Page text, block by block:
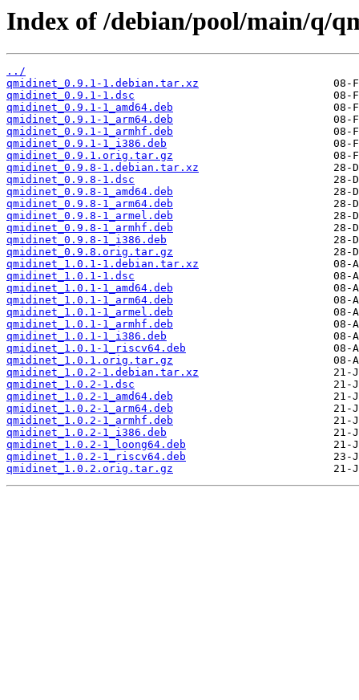
Index of /debian/pool/main/q/
../
qmidinet_0.9.1-1.debian.tar.xz
qmidinet_0.9.1-1.dsc
qmidinet_0.9.1-1_amd64.deb
qmidinet_0.9.1-1_arm64.deb
qmidinet_0.9.1-1_armhf.deb
qmidinet_0.9.1-1_i386.deb
qmidinet_0.9.1.orig.tar.gz
qmidinet_0.9.8-1.debian.tar.xz
qmidinet_0.9.8-1.dsc
qmidinet_0.9.8-1_amd64.deb
qmidinet_0.9.8-1_arm64.deb
qmidinet_0.9.8-1_armel.deb
qmidinet_0.9.8-1_armhf.deb
qmidinet_0.9.8-1_i386.deb
qmidinet_0.9.8.orig.tar.gz
qmidinet_1.0.1-1.debian.tar.xz
qmidinet_1.0.1-1.dsc
qmidinet_1.0.1-1_amd64.deb
qmidinet_1.0.1-1_arm64.deb
qmidinet_1.0.1-1_armel.deb
qmidinet_1.0.1-1_armhf.deb
qmidinet_1.0.1-1_i386.deb
qmidinet_1.0.1-1_riscv64.deb
qmidinet_1.0.1.orig.tar.gz
qmidinet_1.0.2-1.debian.tar.xz
qmidinet_1.0.2-1.dsc
qmidinet_1.0.2-1_amd64.deb
qmidinet_1.0.2-1_arm64.deb
qmidinet_1.0.2-1_armhf.deb
qmidinet_1.0.2-1_i386.deb
qmidinet_1.0.2-1_loong64.deb
qmidinet_1.0.2-1_riscv64.deb
qmidinet_1.0.2.orig.tar.gz